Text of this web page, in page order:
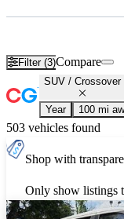
Filter (3)Compare
SUV / Crossover
Year 100 mi
503 vehicles found
Shop with
Only show listings